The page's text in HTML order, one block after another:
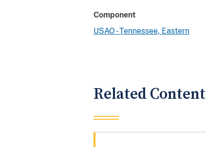
Component
USAO - Tennessee, Eastern
Related Content